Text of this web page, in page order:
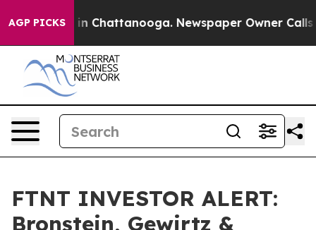
AGP PICKS
Chaos in Chattanooga. Newspaper Owner Calls
FTNT INVESTOR ALERT:
Bronstein, Gewirtz &